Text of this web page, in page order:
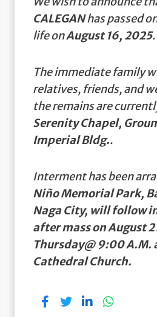
CALEGANhas passed
life onAugust 16, 2025.
The immediate family
relatives, friends, and
the remains are
Serenity Chapel,
Imperial Bldg..
Interment has been
Niño Memorial Park,
Naga City, will follow
after mass on August
Thursday@ 9:00 A.M.
Cathedral Church.